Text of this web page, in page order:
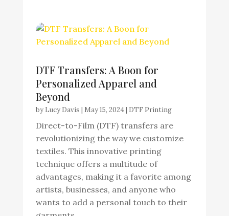
DTF Transfers: A Boon for
Personalized Apparel and
Beyond
by Lucy Davis | May 15, 2024| DTF Printing
Direct-to-Film (DTF) transfers are
revolutionizing the way we customize
textiles. This innovative printing
technique offers a multitude of
advantages, making it a favorite among
artists, businesses, and anyone who
wants to add a personal touch to their